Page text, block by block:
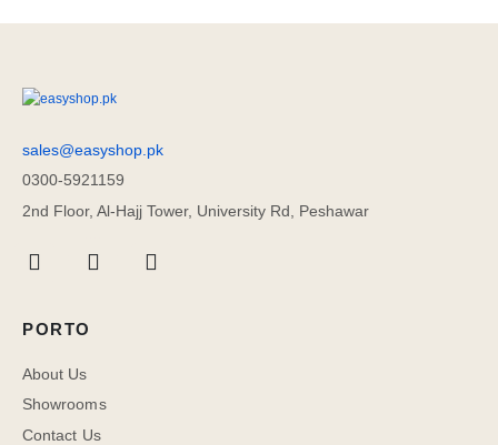
sales@easyshop.pk
0300-5921159
2nd Floor, Al-Hajj Tower, University Rd, Peshawar
PORTO
About Us
Showrooms
Contact Us